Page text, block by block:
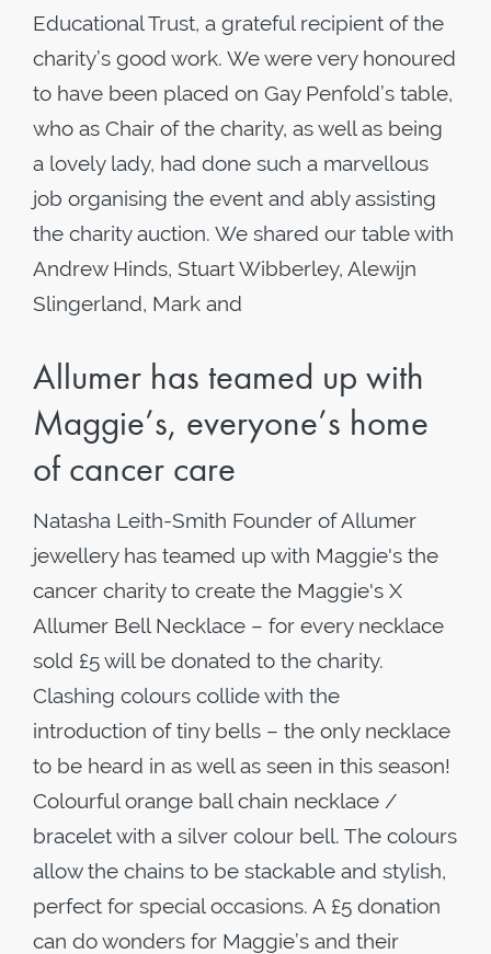
Educational Trust, a grateful recipient of the
charity’s good work. We were very honoured
to have been placed on Gay Penfold’s table,
who as Chair of the charity, as well as being
a lovely lady, had done such a marvellous
job organising the event and ably assisting
the charity auction. We shared our table with
Andrew Hinds, Stuart Wibberley, Alewijn
Slingerland, Mark and
Allumer has teamed up with
Maggie’s, everyone’s home
of cancer care
Natasha Leith-Smith Founder of Allumer
jewellery has teamed up with Maggie's the
cancer charity to create the Maggie's X
Allumer Bell Necklace – for every necklace
sold £5 will be donated to the charity.
Clashing colours collide with the
introduction of tiny bells – the only necklace
to be heard in as well as seen in this season!
Colourful orange ball chain necklace /
bracelet with a silver colour bell. The colours
allow the chains to be stackable and stylish,
perfect for special occasions. A £5 donation
can do wonders for Maggie’s and their